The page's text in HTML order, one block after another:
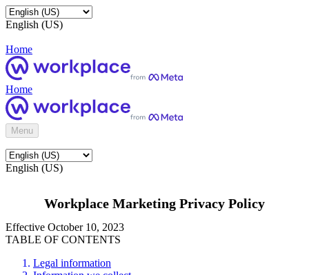
English (US)
Home
Home
Menu
English (US)
Workplace Marketing Privacy Policy
Effective October 10, 2023
TABLE OF CONTENTS
Legal information